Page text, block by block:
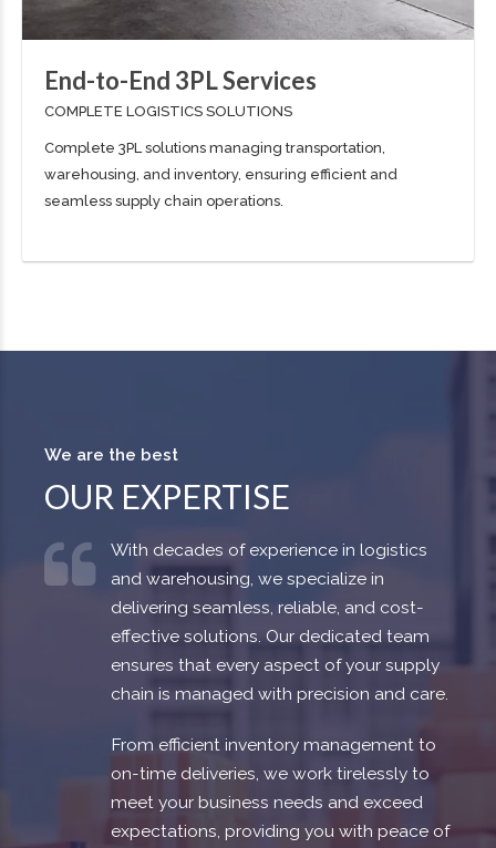
End-to-End 3PL Services
COMPLETE LOGISTICS SOLUTIONS
Complete 3PL solutions managing transportation,
warehousing, and inventory, ensuring efficient and
seamless supply chain operations.
We are the best
OUR EXPERTISE
With decades of experience in logistics
and warehousing, we specialize in
delivering seamless, reliable, and cost-
effective solutions. Our dedicated team
ensures that every aspect of your supply
chain is managed with precision and care.
From efficient inventory management to
on-time deliveries, we work tirelessly to
meet your business needs and exceed
expectations, providing you with peace of